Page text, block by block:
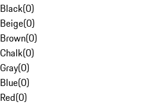
Black(0)
Beige(0)
Brown(0)
Chalk(0)
Gray(0)
Blue(0)
Red(0)